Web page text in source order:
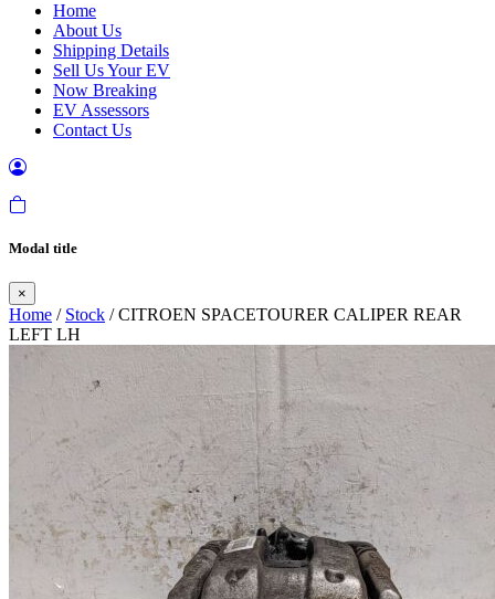
Home
About Us
Shipping Details
Sell Us Your EV
Now Breaking
EV Assessors
Contact Us
Modal title
×
Home / Stock / CITROEN SPACETOURER CALIPER REAR
LEFT LH